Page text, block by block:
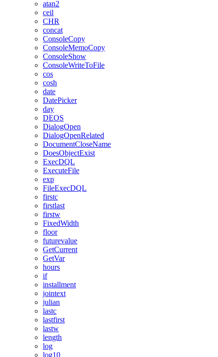
atan2
ceil
CHR
concat
ConsoleCopy
ConsoleMemoCopy
ConsoleShow
ConsoleWriteToFile
cos
cosh
date
DatePicker
day
DEOS
DialogOpen
DialogOpenRelated
DocumentCloseName
DoesObjectExist
ExecDQL
ExecuteFile
exp
FileExecDQL
firstc
firstlast
firstw
FixedWidth
floor
futurevalue
GetCurrent
GetVar
hours
if
installment
jointext
julian
lastc
lastfirst
lastw
length
log
log10